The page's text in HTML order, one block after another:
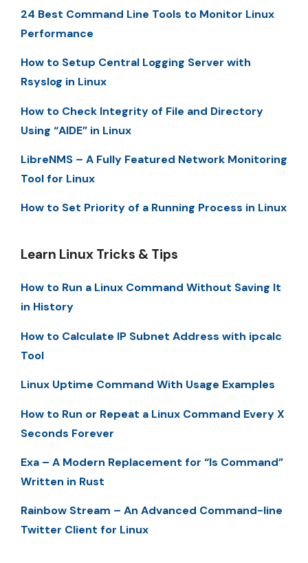
24 Best Command Line Tools to Monitor Linux
Performance
How to Setup Central Logging Server with
Rsyslog in Linux
How to Check Integrity of File and Directory
Using “AIDE” in Linux
LibreNMS – A Fully Featured Network Monitoring
Tool for Linux
How to Set Priority of a Running Process in Linux
Learn Linux Tricks & Tips
How to Run a Linux Command Without Saving It
in History
How to Calculate IP Subnet Address with ipcalc
Tool
Linux Uptime Command With Usage Examples
How to Run or Repeat a Linux Command Every X
Seconds Forever
Exa – A Modern Replacement for “ls Command”
Written in Rust
Rainbow Stream – An Advanced Command-line
Twitter Client for Linux